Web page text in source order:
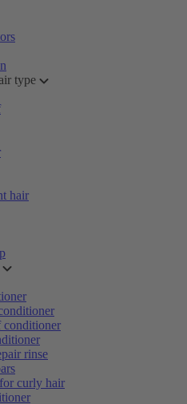
type
hair
rinse
curly hair